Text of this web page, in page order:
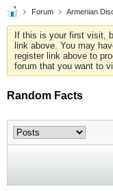
Forum Armenian
If this is your first visit,
link above. You may
register link above to
forum that you want to
Random Facts